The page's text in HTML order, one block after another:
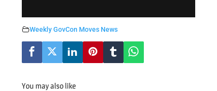
Weekly GovCon Moves News
You may also like